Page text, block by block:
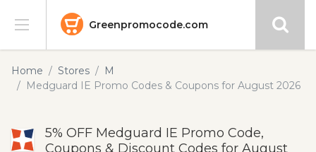
Greenpromocode.com
Stores
Blog
Home Stores
M
Medguard IE Promo Codes & Coupons for August 2026
5% OFF Medguard IE Promo Code,
Coupons & Discount Codes for August